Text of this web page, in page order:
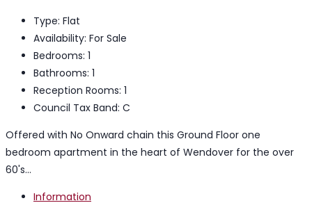
Type: Flat
Availability: For Sale
Bedrooms: 1
Bathrooms: 1
Reception Rooms: 1
Council Tax Band: C
Offered with No Onward chain this Ground Floor one
bedroom apartment in the heart of Wendover for the over
60's...
Information